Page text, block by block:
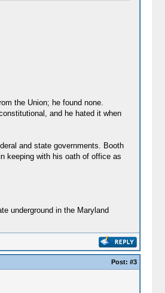
the Union; he found none.
and he hated it when
and state governments. Booth
keeping with his oath of office as
underground in the Maryland
Post: #3